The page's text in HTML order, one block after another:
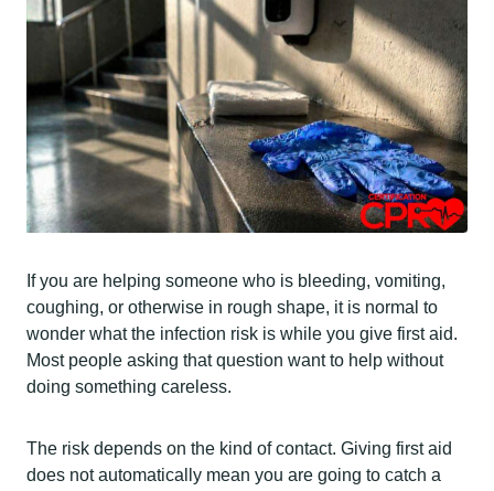
If you are helping someone who is bleeding, vomiting,
coughing, or otherwise in rough shape, it is normal to
wonder what the infection risk is while you give first aid.
Most people asking that question want to help without
doing something careless.
The risk depends on the kind of contact. Giving first aid
does not automatically mean you are going to catch a